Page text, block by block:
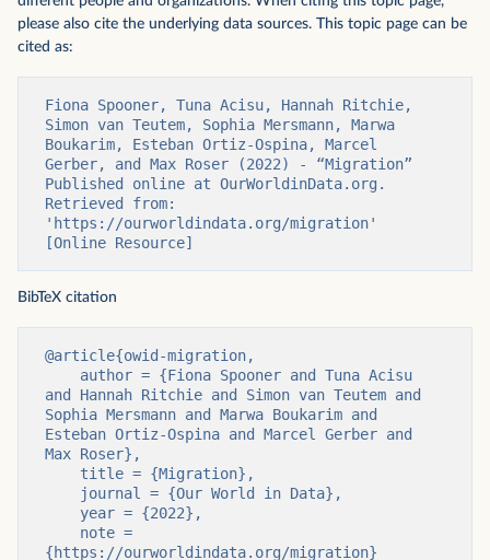
please also cite the underlying data sources. This topic page can be
cited as:
Fiona Spooner, Tuna Acisu, Hannah Ritchie,
Simon van Teutem, Sophia Mersmann, Marwa
Boukarim, Esteban Ortiz-Ospina, Marcel
Gerber, and Max Roser (2022) - “Migration”
Published online at OurWorldinData.org.
Retrieved from:
'https://ourworldindata.org/migration'
[Online Resource]
BibTeX citation
@article{owid-migration,
and Hannah Ritchie and Simon van Teutem and
Sophia Mersmann and Marwa Boukarim and
Esteban Ortiz-Ospina and Marcel Gerber and
Max Roser},
{https://ourworldindata.org/migration}